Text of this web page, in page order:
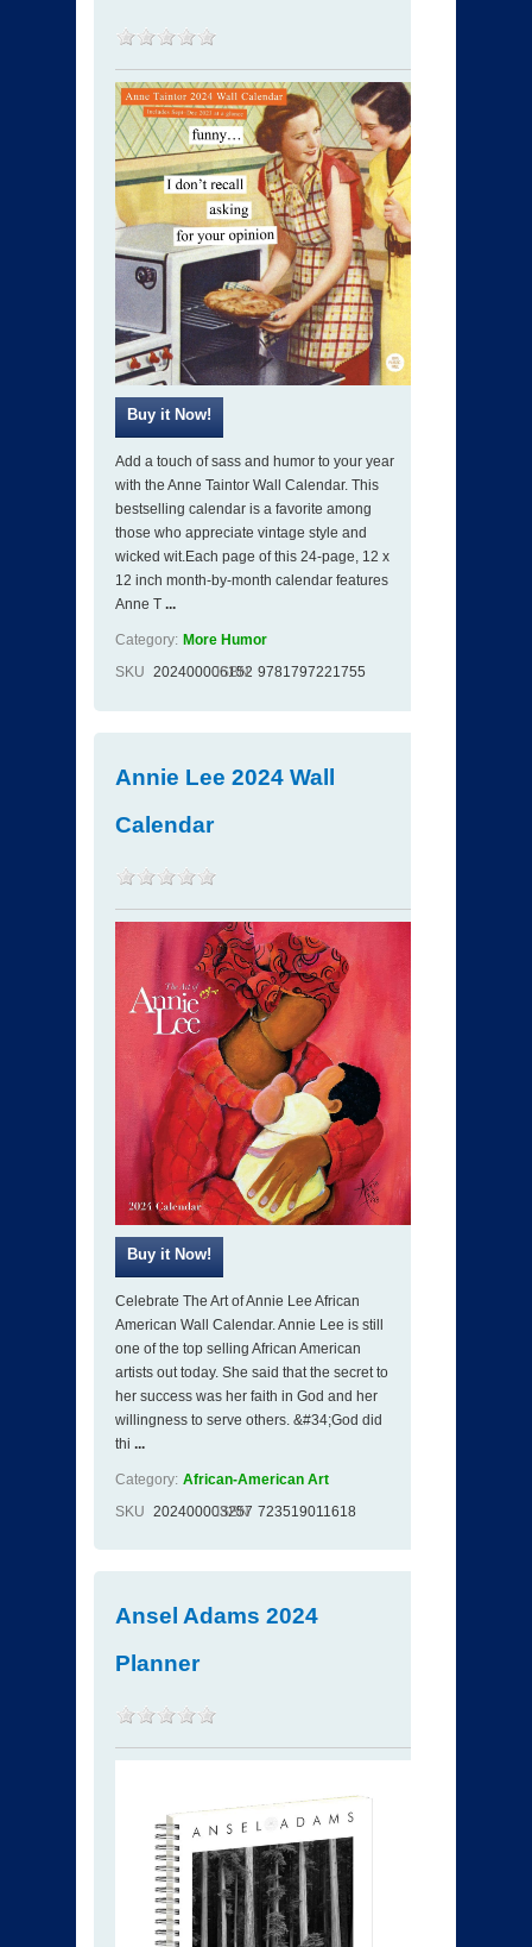
Add a touch of sass and humor to your year
with the Anne Taintor Wall Calendar. This
bestselling calendar is a favorite among
those who appreciate vintage style and
wicked wit.Each page of this 24-page, 12 x
12 inch month-by-month calendar features
Anne T ...
Category: More Humor
SKU 202400006152
ISBN 9781797221755
Annie Lee 2024 Wall
Calendar
Celebrate The Art of Annie Lee African
American Wall Calendar. Annie Lee is still
one of the top selling African American
artists out today. She said that the secret to
her success was her faith in God and her
willingness to serve others. &#34;God did
thi ...
Category: African-American Art
SKU 202400003257
ISBN 723519011618
Ansel Adams 2024
Planner